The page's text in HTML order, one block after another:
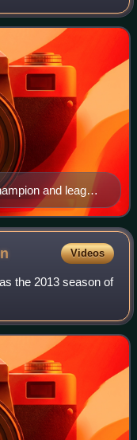
and league
Videos
the 2013 season of